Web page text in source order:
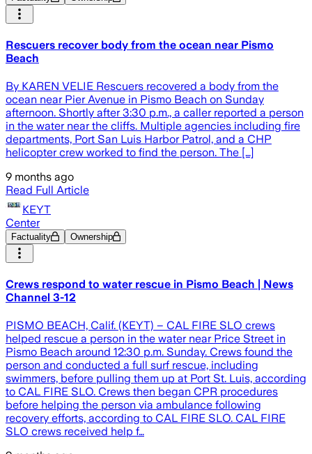
Rescuers recover body from the ocean near Pismo
Beach
By KAREN VELIE Rescuers recovered a body from the
ocean near Pier Avenue in Pismo Beach on Sunday
afternoon. Shortly after 3:30 p.m., a caller reported a person
in the water near the cliffs. Multiple agencies including fire
departments, Port San Luis Harbor Patrol, and a CHP
helicopter crew worked to find the person. The […]
9 months ago
Read Full Article
KEYT
Center
Factuality Ownership
Crews respond to water rescue in Pismo Beach | News
Channel 3-12
PISMO BEACH, Calif. (KEYT) – CAL FIRE SLO crews
helped rescue a person in the water near Price Street in
Pismo Beach around 12:30 p.m. Sunday. Crews found the
person and conducted a full surf rescue, including
swimmers, before pulling them up at Port St. Luis, according
to CAL FIRE SLO. Crews then began CPR procedures
before helping the person via ambulance following
recovery efforts, according to CAL FIRE SLO. CAL FIRE
SLO crews received help f…